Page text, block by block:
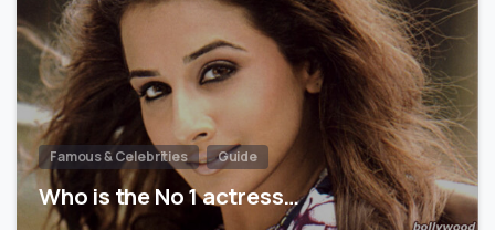
Famous & Celebrities Guide
Who is the No 1 actress…